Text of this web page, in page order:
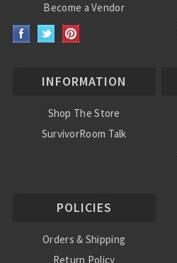
Become a Vendor
INFORMATION
Shop The Store
SurvivorRoom Talk
POLICIES
Orders & Shipping
Return Policy